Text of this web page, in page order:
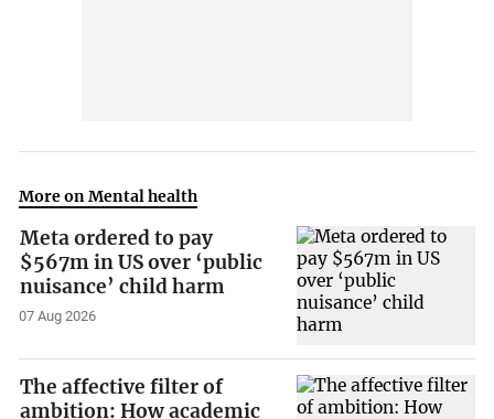
More on Mental health
Meta ordered to pay
$567m in US over ‘public
nuisance’ child harm
07 Aug 2026
The affective filter of
ambition: How academic